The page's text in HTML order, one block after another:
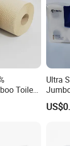
and can
and
Toilet
Ultra
for